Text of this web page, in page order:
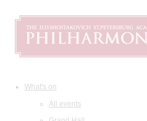
What's on
All events